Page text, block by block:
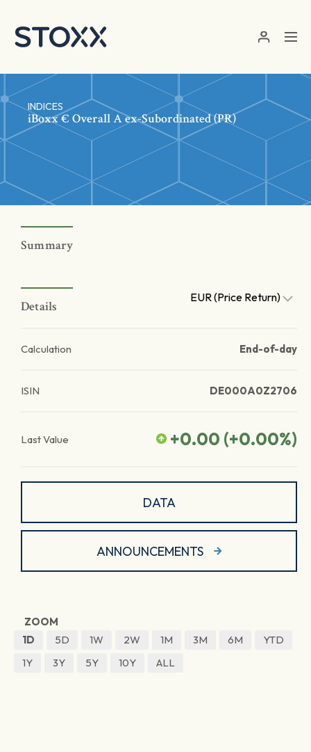
INDICES
iBoxx € Overall A ex-Subordinated (PR)
Summary
Details
EUR (Price Return)
Calculation End-of-day
ISIN DE000A0Z2706
Last Value +0.00 (+0.00%)
DATA
ANNOUNCEMENTS
ZOOM
1D
5D 1W 2W 1M 3M 6M
YTD
1Y
3Y 5Y 10Y ALL